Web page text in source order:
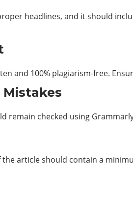
headlines, and it should
and 100% plagiarism-free.
Mistakes
remain checked using
article should contain a